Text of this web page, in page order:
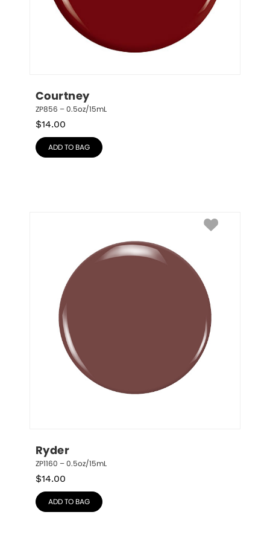
Courtney
ZP856 – 0.5oz/15mL
$14.00
ADD TO BAG
Ryder
ZP1160 – 0.5oz/15mL
$14.00
ADD TO BAG